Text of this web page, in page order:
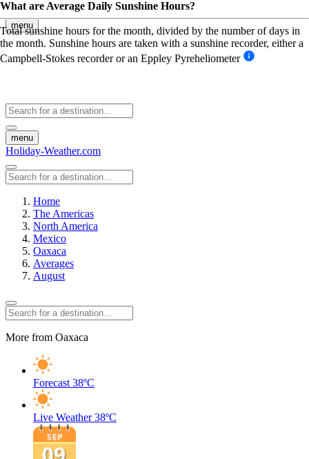
menu
menu
Holiday-Weather.com
Home
The Americas
North America
Mexico
Oaxaca
Averages
August
More from Oaxaca
Forecast 38ºC
Live Weather 38ºC
What are Average Daily Sunshine Hours?
Total sunshine hours for the month, divided by the number of days in
the month. Sunshine hours are taken with a sunshine recorder, either a
Campbell-Stokes recorder or an Eppley Pyreheliometer